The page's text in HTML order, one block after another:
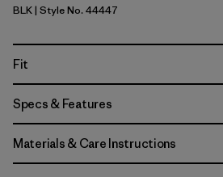
Black
BLK| Style No. 44447
Fit
Specs & Features
Materials & Care Instructions